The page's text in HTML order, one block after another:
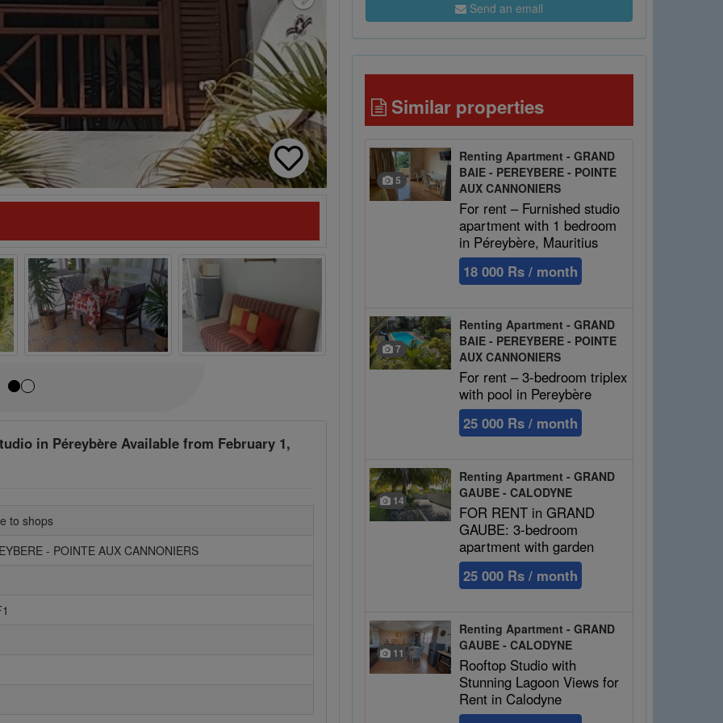
in Péreybère Available from February 1,
to shops
- POINTE AUX CANNONIERS
Send an email
Similar properties
5
Renting Apartment - GRAND
BAIE - PEREYBERE - POINTE
AUX CANNONIERS
For rent – Furnished studio
apartment with 1 bedroom
in Péreybère, Mauritius
18 000 Rs / month
7
Renting Apartment - GRAND
BAIE - PEREYBERE - POINTE
AUX CANNONIERS
For rent – 3-bedroom triplex
with pool in Pereybère
25 000 Rs / month
14
Renting Apartment - GRAND
GAUBE - CALODYNE
FOR RENT in GRAND
GAUBE: 3-bedroom
apartment with garden
25 000 Rs / month
11
Renting Apartment - GRAND
GAUBE - CALODYNE
Rooftop Studio with
Stunning Lagoon Views for
Rent in Calodyne